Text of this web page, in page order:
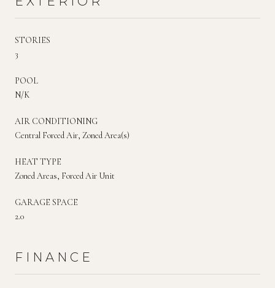
STORIES
3
POOL
N/K
AIR CONDITIONING
Central Forced Air, Zoned Area(s)
HEAT TYPE
Zoned Areas, Forced Air Unit
GARAGE SPACE
2.0
FINANCE